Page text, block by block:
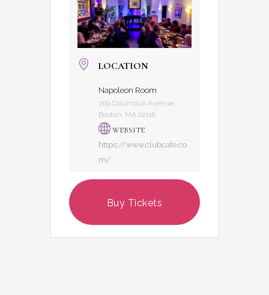
LOCATION
Napoleon Room
209 Columbus Avenue,
Boston, MA 02116
WEBSITE
https://www.clubcafe.co
m/
Buy Tickets